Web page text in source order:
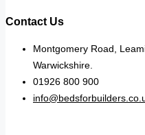
Contact Us
Montgomery Road,
Warwickshire.
01926 800 900